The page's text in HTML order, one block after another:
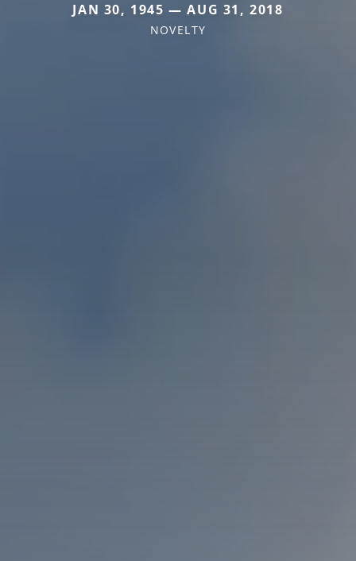
JAN 30, 1945 — AUG 31, 2018
NOVELTY